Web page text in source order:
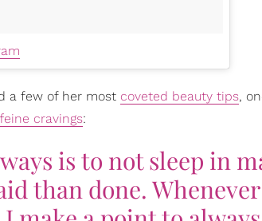
a few of her most coveted beauty tips,
cravings:
is to not sleep in
than done.